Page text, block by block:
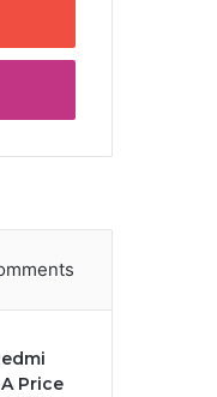
Price